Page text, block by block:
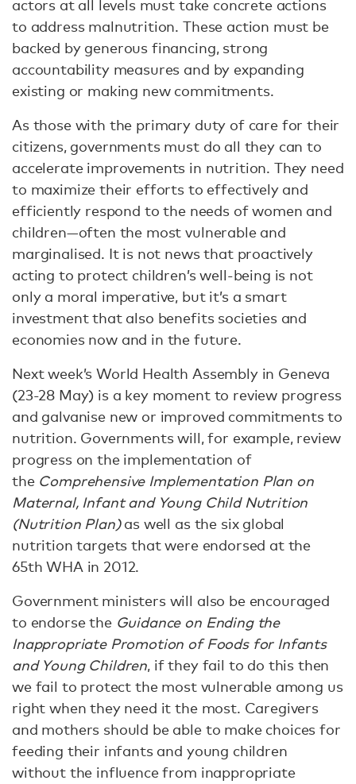
actors at all levels must take concrete actions
to address malnutrition. These action must be
backed by generous financing, strong
accountability measures and by expanding
existing or making new commitments.
As those with the primary duty of care for their
citizens, governments must do all they can to
accelerate improvements in nutrition. They need
to maximize their efforts to effectively and
efficiently respond to the needs of women and
children—often the most vulnerable and
marginalised. It is not news that proactively
acting to protect children’s well-being is not
only a moral imperative, but it’s a smart
investment that also benefits societies and
economies now and in the future.
Next week’s World Health Assembly in Geneva
(23-28 May) is a key moment to review progress
and galvanise new or improved commitments to
nutrition. Governments will, for example, review
progress on the implementation of
the Comprehensive Implementation Plan on
Maternal, Infant and Young Child Nutrition
(Nutrition Plan)as well as the six global
nutrition targets that were endorsed at the
65th WHA in 2012.
Government ministers will also be encouraged
to endorse the Guidance on Ending the
Inappropriate Promotion of Foods for Infants
and Young Children, if they fail to do this then
we fail to protect the most vulnerable among us
right when they need it the most. Caregivers
and mothers should be able to make choices for
feeding their infants and young children
without the influence from inappropriate